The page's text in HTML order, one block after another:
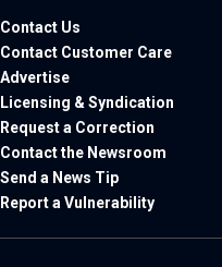
Contact Us
Contact Customer Care
Advertise
Licensing & Syndication
Request a Correction
Contact the Newsroom
Send a News Tip
Report a Vulnerability